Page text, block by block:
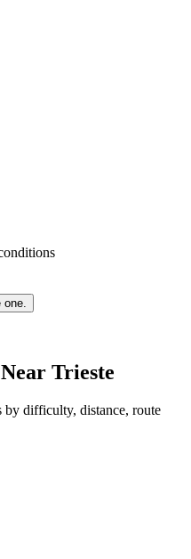
Trieste
by difficulty, distance, route